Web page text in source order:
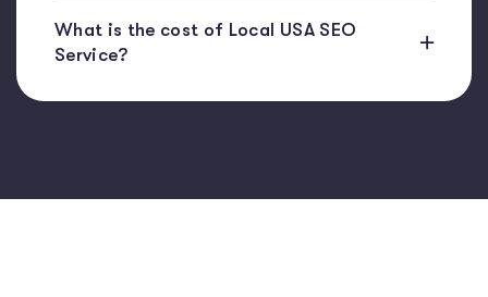
What is the cost of Local USA SEO
Service?